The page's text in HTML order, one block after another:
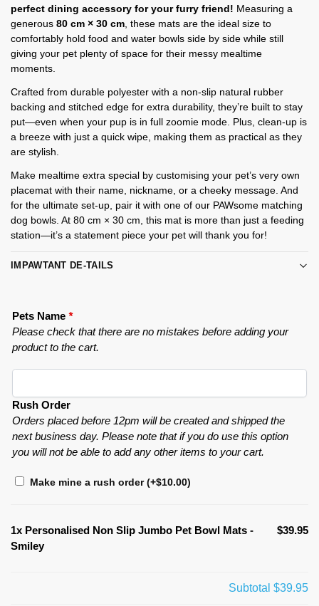
perfect dining accessory for your furry friend! Measuring a
generous 80 cm × 30 cm , these mats are the ideal size to
comfortably hold food and water bowls side by side while still
giving your pet plenty of space for their messy mealtime
moments.
Crafted from durable polyester with a non-slip natural rubber
backing and stitched edge for extra durability, they’re built to stay
put—even when your pup is in full zoomie mode. Plus, clean-up is
a breeze with just a quick wipe, making them as practical as they
are stylish.
Make mealtime extra special by customising your pet’s very own
placemat with their name, nickname, or a cheeky message. And
for the ultimate set-up, pair it with one of our PAWsome matching
dog bowls. At 80 cm × 30 cm, this mat is more than just a feeding
station—it’s a statement piece your pet will thank you for!
IMPAWTANT DE-TAILS
Pets Name *
Please check that there are no mistakes before adding your
product to the cart.
Rush Order
Orders placed before 12pm will be created and shipped the
next business day. Please note that if you do use this option
you will not be able to add any other items to your cart.
Make mine a rush order(+$10.00)
1x Personalised Non Slip Jumbo Pet Bowl Mats -
Smiley
$39.95
Subtotal $39.95